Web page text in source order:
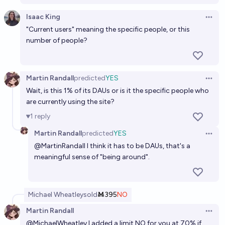
Isaac King
"Current users" meaning the specific people, or this
number of people?
Martin RandallpredictedYES
Wait, is this 1% of its DAUs or is it the specific people who
are currently using the site?
1 reply
Martin RandallpredictedYES
@MartinRandall I think it has to be DAUs, that's a
meaningful sense of "being around".
Michael WheatleysoldṀ395NO
Martin Randall
@MichaelWheatleyI added a limit NO for you at 70% if